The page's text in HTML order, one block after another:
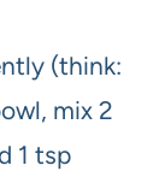
(think:
mix 2
1 tsp